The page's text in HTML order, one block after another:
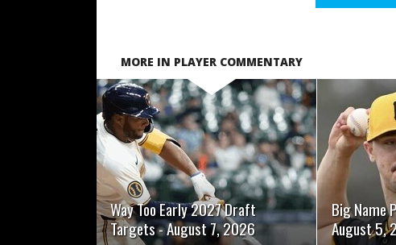
MORE IN PLAYER COMMENTARY
Way Too Early 2027 Draft
Targets - August 7, 2026
READ MORE
Big Name
August 5,